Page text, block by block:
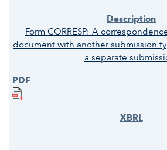
Form CORRESP: A
document with another submission
a separate